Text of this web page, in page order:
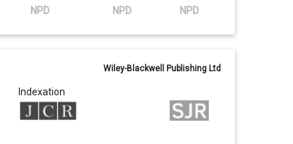
NPD
NPD
NPD
Wiley-Blackwell Publishing Ltd
Indexation